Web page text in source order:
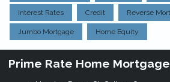
Interest Rates Credit Reverse
Jumbo Mortgage Home Equity
Prime Rate Home